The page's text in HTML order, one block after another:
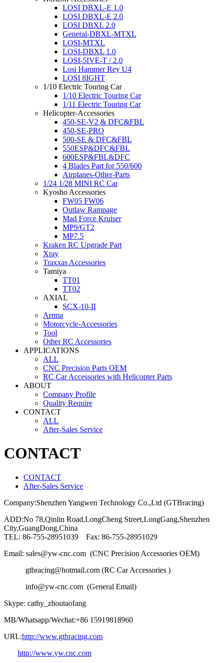
LOSI DBXL-E 1.0
LOSI DBXL-E 2.0
LOSI DBXL 2.0
General-DBXL-MTXL
LOSI-MTXL
LOSI-DBXL 1.0
LOSI-5IVE-T / 2.0
Losi Hammer Rey U4
LOSI 8IGHT
1/10 Electric Touring Car
1/10 Electric Touring Car
1/11 Electric Touring Car
Helicopter-Accessories
450-SE-V2 & DFC&FBL
450-SE-PRO
500-SE & DFC&FBL
550ESP&DFC&FBL
600ESP&FBL&DFC
4 Blades Part for 550/600
Airplanes-Other-Parts
1/24 1/28 MINI RC Car
Kyosho Accessories
FW05 FW06
Outlaw Rampage
Mad Force Kruiser
MP9/GT2
MP7.5
Kraken RC Upgrade Part
Xray
Traxxas Accessories
Tamiya
TT01
TT02
AXIAL
SCX-10-II
Arrma
Motorcycle-Accessories
Tool
Other RC Accessories
APPLICATIONS
ALL
CNC Precision Parts OEM
RC Car Accessories with Helicopter Parts
ABOUT
Company Profile
Quality Require
CONTACT
ALL
After-Sales Service
CONTACT
CONTACT
After-Sales Service
Company:Shenzhen Yangwen Technology Co.,Ltd (GTBracing)
ADD:No 78,Qinlin Road,LongCheng Street,LongGang,Shenzhen
City,GuangDong,China
TEL: 86-755-28951039 Fax: 86-755-28951029
Email: sales@yw-cnc.com (CNC Precision Accessories OEM)
gtbracing@hotmail.com (RC Car Accessories )
info@yw-cnc.com (General Email)
Skype: cathy_zhoutaofang
MB/Whatsapp/Wechat:+86 15919818960
URL:http://www.gtbracing.com
http://www.yw.cnc.com